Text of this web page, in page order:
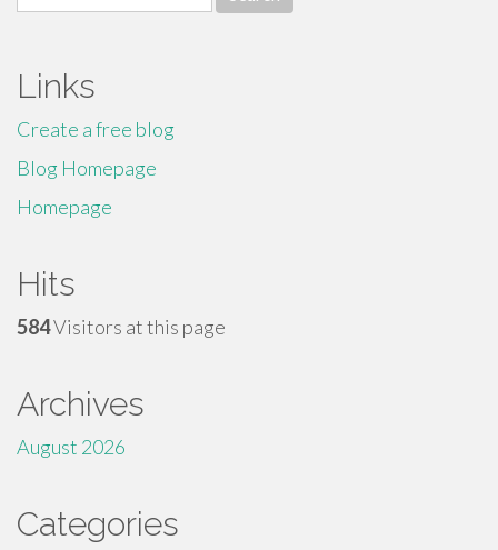
for:
Links
Create a free blog
Blog Homepage
Homepage
Hits
584Visitors at this page
Archives
August 2026
Categories